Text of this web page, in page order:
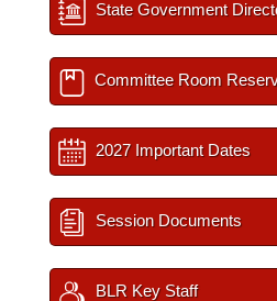
State Government
Committee Room
2027 Important Dates
Session Documents
BLR Key Staff